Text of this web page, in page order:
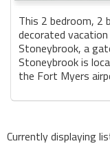
This 2 bedroom, 2
decorated
Stoneybrook, a
Stoneybrook is
the Fort Myers
Currently displaying